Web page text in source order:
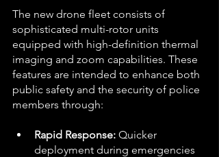
The new drone fleet consists of
sophisticated multi-rotor units
equipped with high-definition thermal
imaging and zoom capabilities. These
features are intended to enhance both
public safety and the security of police
members through:
Rapid Response: Quicker
deployment during emergencies